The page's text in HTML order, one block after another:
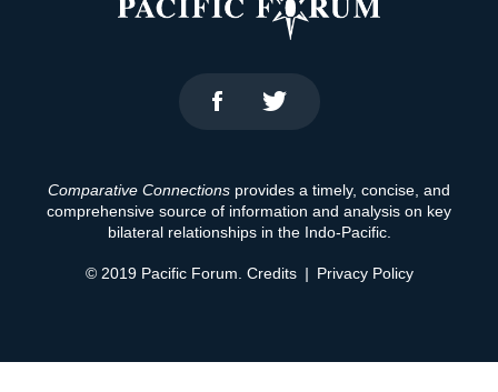
Comparative Connections provides a timely, concise, and
comprehensive source of information and analysis on key
bilateral relationships in the Indo-Pacific.
© 2019 Pacific Forum. Credits | Privacy Policy